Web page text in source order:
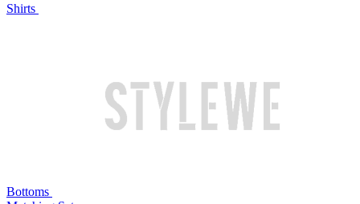
Shirts
Bottoms